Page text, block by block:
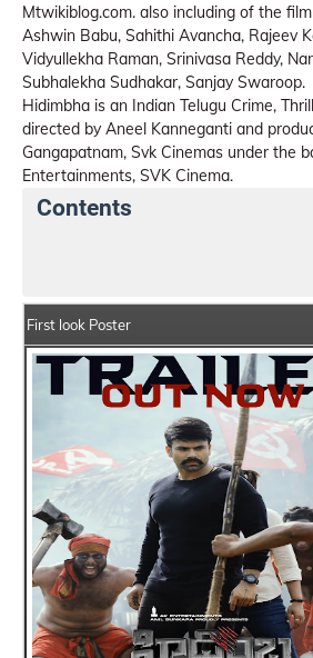
Mtwikiblog.com. also including of the
Ashwin Babu, Sahithi Avancha, Rajeev
Vidyullekha Raman, Srinivasa Reddy,
Subhalekha Sudhakar, Sanjay Swaroop.
Hidimbha is an Indian Telugu Crime,
directed by Aneel Kanneganti and
Gangapatnam, Svk Cinemas under the
Entertainments, SVK Cinema.
Contents
First look Poster